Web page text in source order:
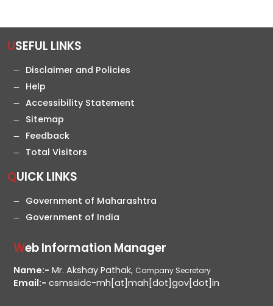
USEFUL LINKS
Disclaimer and Policies
Help
Accessibility Statement
Sitemap
Feedback
Total Visitors
QUICK LINKS
Government of Maharashtra
Government of India
Web Information Manager
Name:- Mr. Akshay Pathak, Company Secretary
Email:- csmssidc-mh[at]mah[dot]gov[dot]in